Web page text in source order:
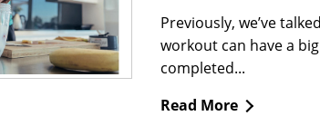
Previously, we’ve
workout can have a
completed...
Read More